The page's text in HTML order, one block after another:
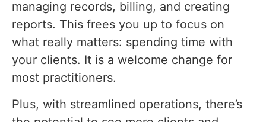
managing records, billing, and creating
reports. This frees you up to focus on
what really matters: spending time with
your clients. It is a welcome change for
most practitioners.
Plus, with streamlined operations, there’s